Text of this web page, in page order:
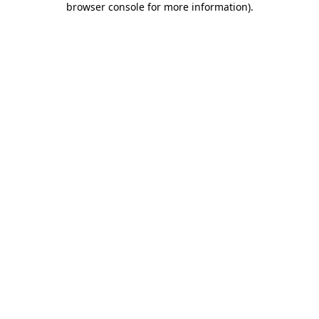
browser console for more information).